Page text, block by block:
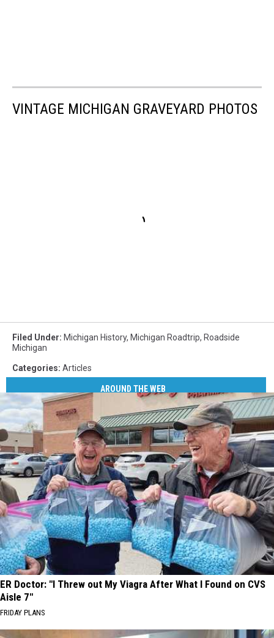
VINTAGE MICHIGAN GRAVEYARD PHOTOS
Filed Under: Michigan History, Michigan Roadtrip, Roadside
Michigan
Categories: Articles
AROUND THE WEB
ER Doctor: "I Threw out My Viagra After What I Found on CVS
Aisle 7"
FRIDAY PLANS